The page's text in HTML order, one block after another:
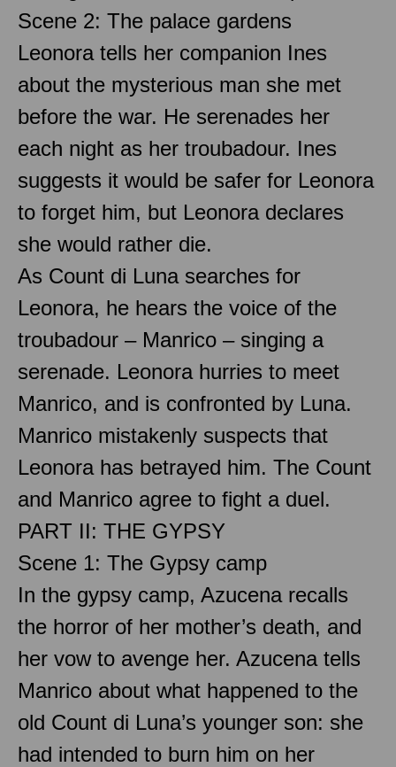
Scene 2: The palace gardens
Leonora tells her companion Ines
about the mysterious man she met
before the war. He serenades her
each night as her troubadour. Ines
suggests it would be safer for Leonora
to forget him, but Leonora declares
she would rather die.
As Count di Luna searches for
Leonora, he hears the voice of the
troubadour – Manrico – singing a
serenade. Leonora hurries to meet
Manrico, and is confronted by Luna.
Manrico mistakenly suspects that
Leonora has betrayed him. The Count
and Manrico agree to fight a duel.
PART II: THE GYPSY
Scene 1: The Gypsy camp
In the gypsy camp, Azucena recalls
the horror of her mother’s death, and
her vow to avenge her. Azucena tells
Manrico about what happened to the
old Count di Luna’s younger son: she
had intended to burn him on her